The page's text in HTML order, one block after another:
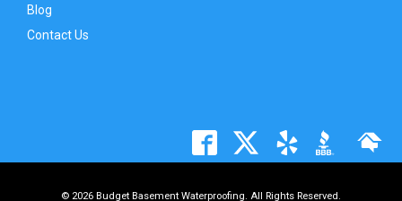
Blog
Contact Us
© 2026 Budget Basement Waterproofing. All Rights Reserved.